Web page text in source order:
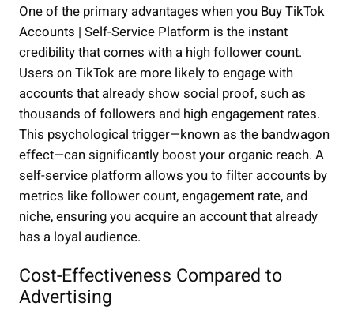
One of the primary advantages when you Buy TikTok
Accounts | Self-Service Platform is the instant
credibility that comes with a high follower count.
Users on TikTok are more likely to engage with
accounts that already show social proof, such as
thousands of followers and high engagement rates.
This psychological trigger—known as the bandwagon
effect—can significantly boost your organic reach. A
self-service platform allows you to filter accounts by
metrics like follower count, engagement rate, and
niche, ensuring you acquire an account that already
has a loyal audience.
Cost-Effectiveness Compared to
Advertising